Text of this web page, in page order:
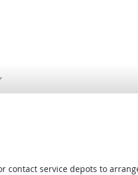
contact service depots to